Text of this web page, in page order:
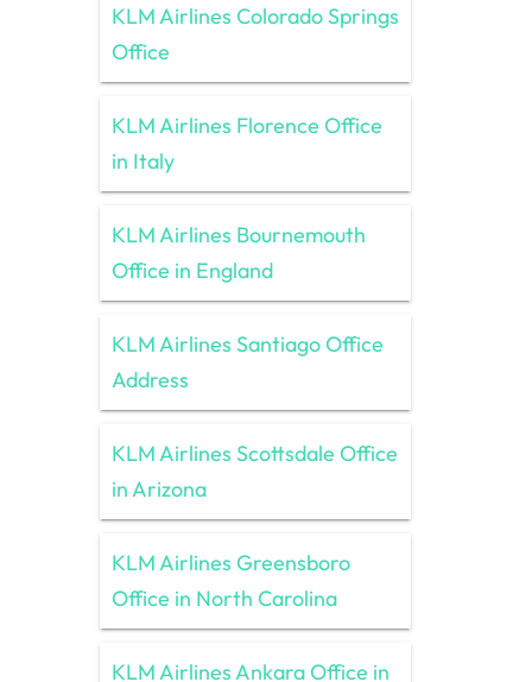
KLM Airlines Colorado Springs
Office
KLM Airlines Florence Office
in Italy
KLM Airlines Bournemouth
Office in England
KLM Airlines Santiago Office
Address
KLM Airlines Scottsdale Office
in Arizona
KLM Airlines Greensboro
Office in North Carolina
KLM Airlines Ankara Office in